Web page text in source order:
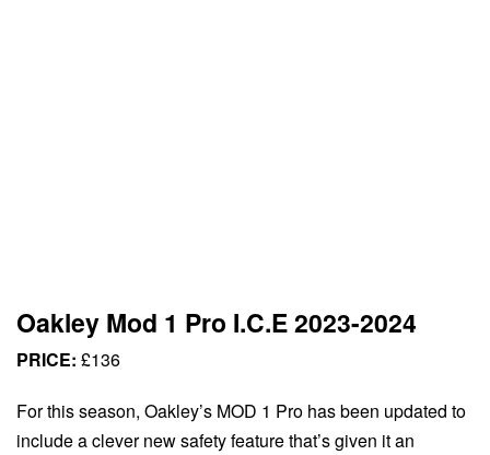
Oakley Mod 1 Pro I.C.E 2023-2024
PRICE: £136
For this season, Oakley’s MOD 1 Pro has been updated to
include a clever new safety feature that’s given it an